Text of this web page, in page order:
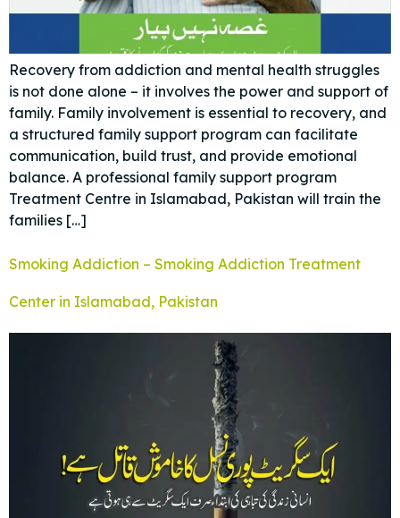
Recovery from addiction and mental health struggles
is not done alone – it involves the power and support of
family. Family involvement is essential to recovery, and
a structured family support program can facilitate
communication, build trust, and provide emotional
balance. A professional family support program
Treatment Centre in Islamabad, Pakistan will train the
families […]
Smoking Addiction – Smoking Addiction Treatment
Center in Islamabad, Pakistan